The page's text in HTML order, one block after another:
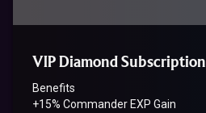
VIP Diamond Subscription
Benefits
+15% Commander EXP Gain